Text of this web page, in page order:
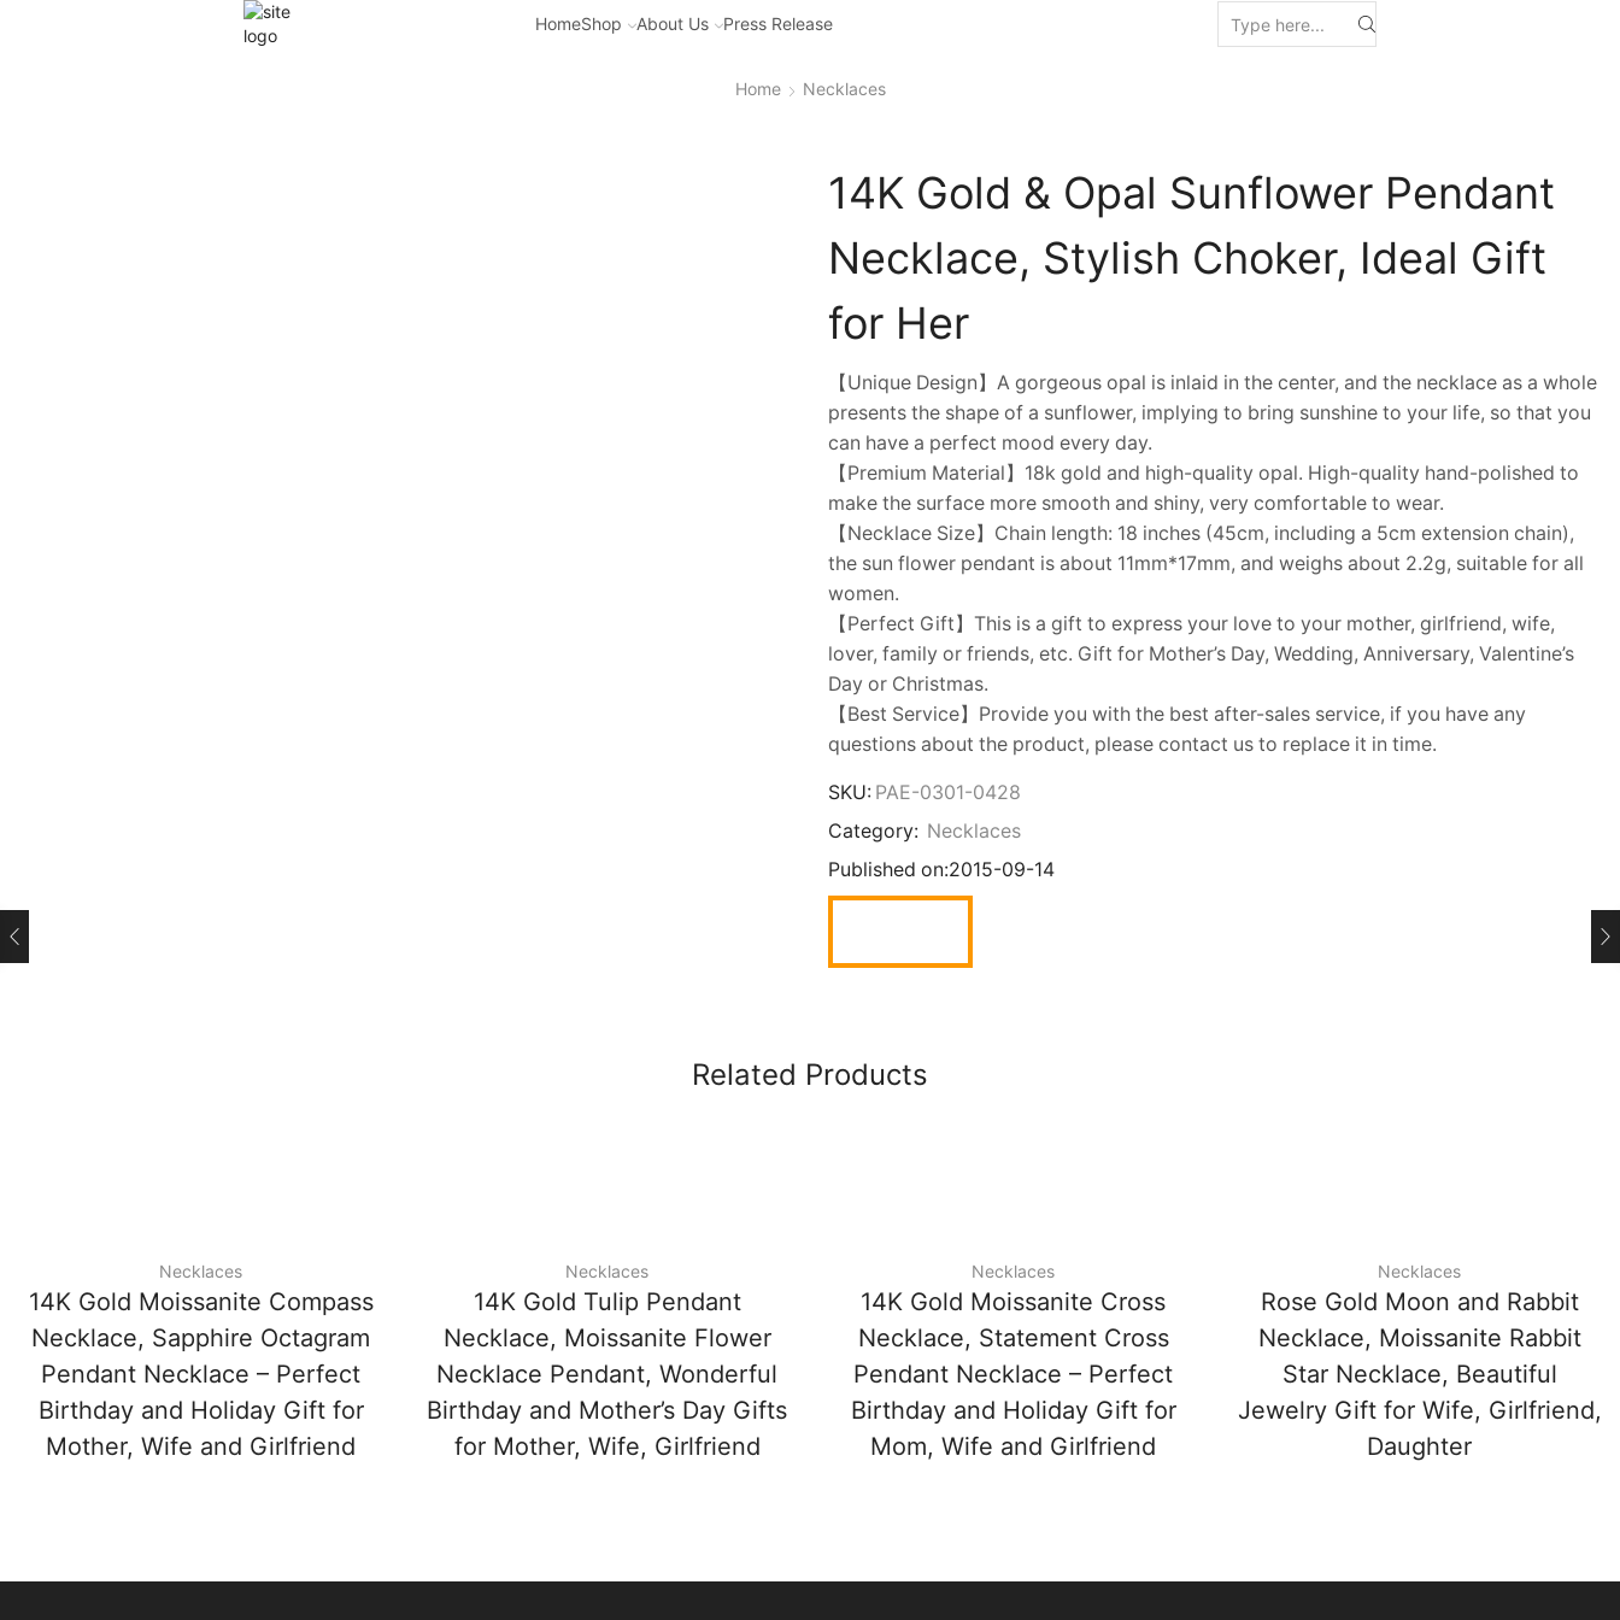
HomeShop About Us Press Release
Home Necklaces
14K Gold & Opal Sunflower Pendant
Necklace, Stylish Choker, Ideal Gift
for Her
【Unique Design】A gorgeous opal is inlaid in the center, and the necklace as a whole
presents the shape of a sunflower, implying to bring sunshine to your life, so that you
can have a perfect mood every day.
【Premium Material】18k gold and high-quality opal. High-quality hand-polished to
make the surface more smooth and shiny, very comfortable to wear.
【Necklace Size】Chain length: 18 inches (45cm, including a 5cm extension chain),
the sun flower pendant is about 11mm*17mm, and weighs about 2.2g, suitable for all
women.
【Perfect Gift】This is a gift to express your love to your mother, girlfriend, wife,
lover, family or friends, etc. Gift for Mother’s Day, Wedding, Anniversary, Valentine’s
Day or Christmas.
【Best Service】Provide you with the best after-sales service, if you have any
questions about the product, please contact us to replace it in time.
SKU: PAE-0301-0428
Category: Necklaces
Published on:2015-09-14
Related Products
Necklaces
14K Gold Moissanite Compass
Necklace, Sapphire Octagram
Pendant Necklace – Perfect
Birthday and Holiday Gift for
Mother, Wife and Girlfriend
Necklaces
14K Gold Tulip Pendant
Necklace, Moissanite Flower
Necklace Pendant, Wonderful
Birthday and Mother’s Day Gifts
for Mother, Wife, Girlfriend
Necklaces
14K Gold Moissanite Cross
Necklace, Statement Cross
Pendant Necklace – Perfect
Birthday and Holiday Gift for
Mom, Wife and Girlfriend
Necklaces
Rose Gold Moon and Rabbit
Necklace, Moissanite Rabbit
Star Necklace, Beautiful
Jewelry Gift for Wife, Girlfriend,
Daughter